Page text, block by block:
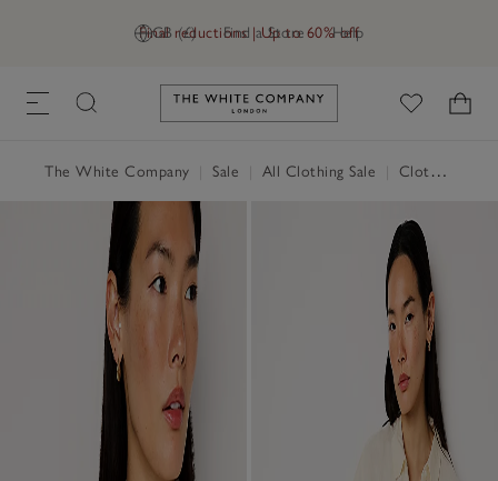
GB (£) Find a Store Help
Final reductions | Up to 60% off
Link to The White Company's
The White Company Sale All Clothing Sale Clothing Sale